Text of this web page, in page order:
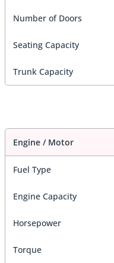
Number of Doors
Seating Capacity
Trunk Capacity
Engine / Motor
Fuel Type
Engine Capacity
Horsepower
Torque